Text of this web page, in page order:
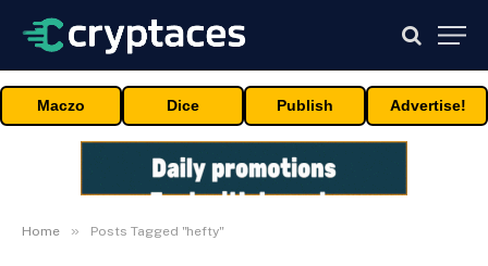
Maczo Dice Publish Advertise!
Home » Posts Tagged "hefty"